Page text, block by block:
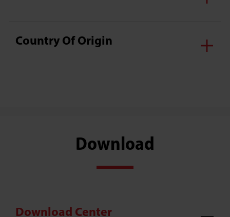
Country Of Origin
Download
Download Center